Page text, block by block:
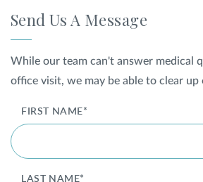
JOIN US
ABOUT US
Send Us A Message
While our team can't answer medical
office visit, we may be able to clear up
FIRST NAME*
LAST NAME*